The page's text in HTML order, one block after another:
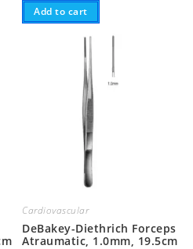
Add to cart
Cardiovascular
DeBakey-Diethrich Forceps
Atraumatic, 1.0mm, 19.5cm